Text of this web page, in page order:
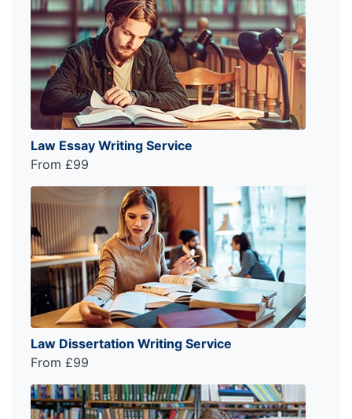
Law Essay Writing Service
From £99
Law Dissertation Writing Service
From £99